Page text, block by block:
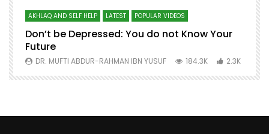
AKHLAQ AND SELF HELP LATEST POPULAR VIDEOS
Don’t be Depressed: You do not Know Your
Future
DR. MUFTI ABDUR-RAHMAN IBN YUSUF 184.3K 2.3K